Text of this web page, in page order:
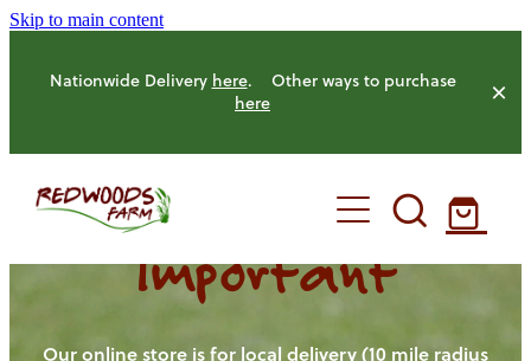
Skip to main content
Nationwide Delivery here. Other ways to purchase
here
HOME
OUR FARM
Important
Our online store is for local delivery (10 mile radius